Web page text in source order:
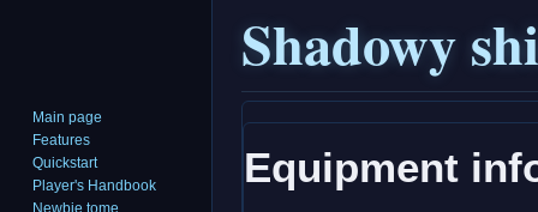
Shadowy
to
navigation
to
search
Equipment
Main page
Features
Quickstart
Player's Handbook
Newbie tome